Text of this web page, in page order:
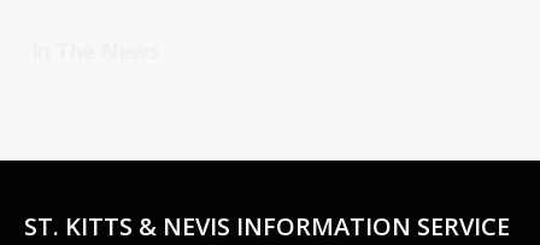
ST. KITTS & NEVIS INFORMATION SERVICE